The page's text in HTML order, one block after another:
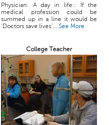
Physician: A day in life:: If the
medical profession could be
summed up in a line it would be
‘Doctors save lives’....See More
College Teacher